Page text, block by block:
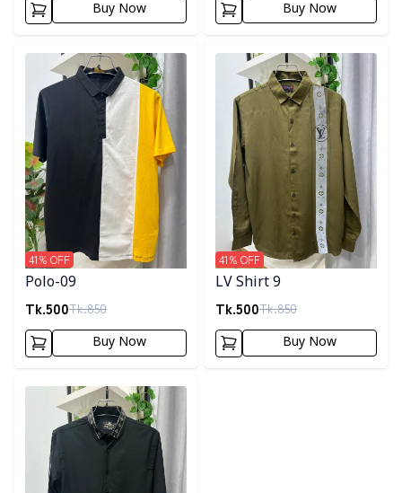
Buy Now Buy Now
Detail category
Polo-09
Tk.500Tk.850
41% OFF
Buy Now
Detail category
LV Shirt 9
Tk.500Tk.850
41% OFF
Buy Now
Detail category